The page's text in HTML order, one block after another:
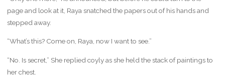
page and look at it, Raya snatched the papers out of his hands and
stepped away.
“What’s this? Come on, Raya, now I want to see.”
“No. Is secret,” She replied coyly as she held the stack of paintings to
her chest.